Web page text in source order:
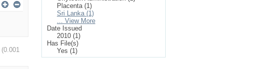
(0.001
Placenta (1)
Sri Lanka (1)
... View More
Date Issued
2010 (1)
Has File(s)
Yes (1)